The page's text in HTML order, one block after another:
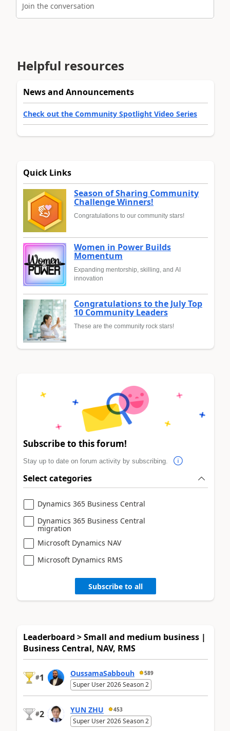
Join the conversation
Helpful resources
News and Announcements
Check out the Community Spotlight Video Series
Quick Links
Season of Sharing Community
Challenge Winners!
Congratulations to our community stars!
Women in Power Builds
Momentum
Expanding mentorship, skilling, and AI
innovation
Congratulations to the July Top
10 Community Leaders
These are the community rock stars!
Subscribe to this forum!
Stay up to date on forum activity by subscribing.
Select categories
Dynamics 365 Business Central
Dynamics 365 Business Central
migration
Microsoft Dynamics NAV
Microsoft Dynamics RMS
Subscribe to all
Leaderboard > Small and medium business |
Business Central, NAV, RMS
#1 OussamaSabbouh 589
Super User 2026 Season 2
#2 YUN ZHU 453
Super User 2026 Season 2